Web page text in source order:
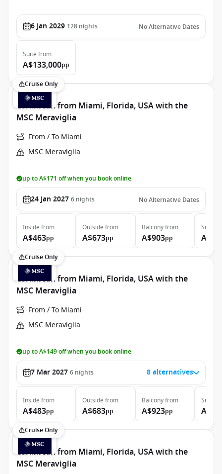
6 Jan 2029 128 nights No Alternative Dates
Suite from
A$133,000pp
Cruise Only
Caribbean from Miami, Florida, USA with the
MSC Meraviglia
From / To Miami
MSC Meraviglia
up to A$171 off when you book online
24 Jan 2027 6 nights No Alternative Dates
Inside from
A$463pp
Outside from
A$673pp
Balconyfrom
A$903pp
Suite
Cruise Only
Caribbean from Miami, Florida, USA with the
MSC Meraviglia
From / To Miami
MSC Meraviglia
up to A$149 off when you book online
7 Mar 2027 6 nights 8 alternatives
Inside from
A$483pp
Outside from
A$683pp
Balconyfrom
A$923pp
Suite
Cruise Only
Caribbean from Miami, Florida, USA with the
MSC Meraviglia